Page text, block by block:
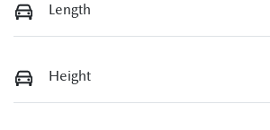
Length
Height